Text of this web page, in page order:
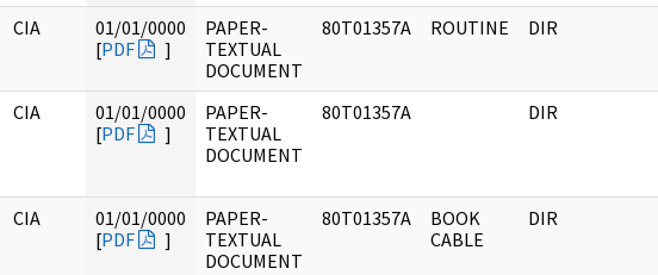
CIA
01/01/0000
[PDF ]
PAPER-
TEXTUAL
DOCUMENT
80T01357A ROUTINE DIR
CIA
01/01/0000
[PDF ]
PAPER-
TEXTUAL
DOCUMENT
80T01357A DIR
CIA
01/01/0000
[PDF ]
PAPER-
TEXTUAL
DOCUMENT
80T01357A
BOOK
CABLE
DIR